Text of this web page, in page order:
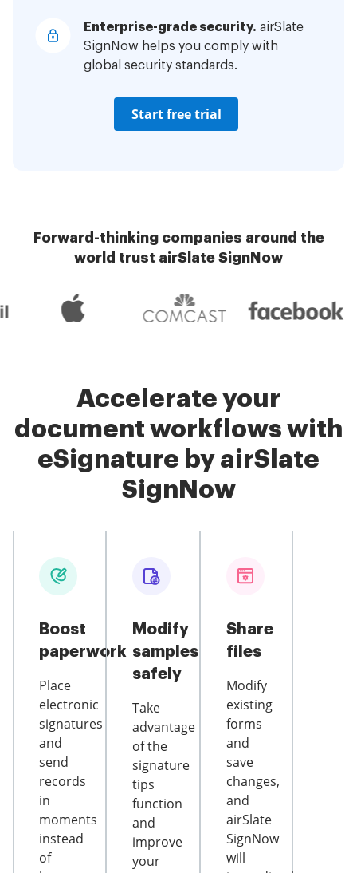
Enterprise-grade security. airSlate
SignNow helps you comply with
global security standards.
Start free trial
Forward-thinking companies around the
world trust airSlate SignNow
Accelerate your
document workflows with
eSignature by airSlate
SignNow
Boost
paperwork
Place
electronic
signatures
and
send
records
in
moments
instead
of
Modify
samples
safely
Take
advantage
of the
signature
tips
function
and
improve
your
Share
files
Modify
existing
forms
and
save
changes,
and
airSlate
SignNow
will